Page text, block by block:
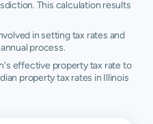
This calculation results
in setting tax rates and
process.
effective property tax rate to
property tax rates in Illinois